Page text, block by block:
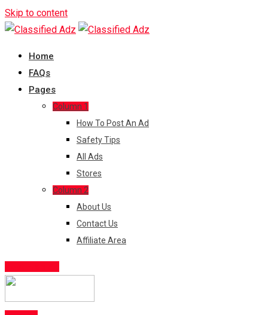
Skip to content
Home
FAQs
Pages
Column 1
How To Post An Ad
Safety Tips
All Ads
Stores
Column 2
About Us
Contact Us
Affiliate Area